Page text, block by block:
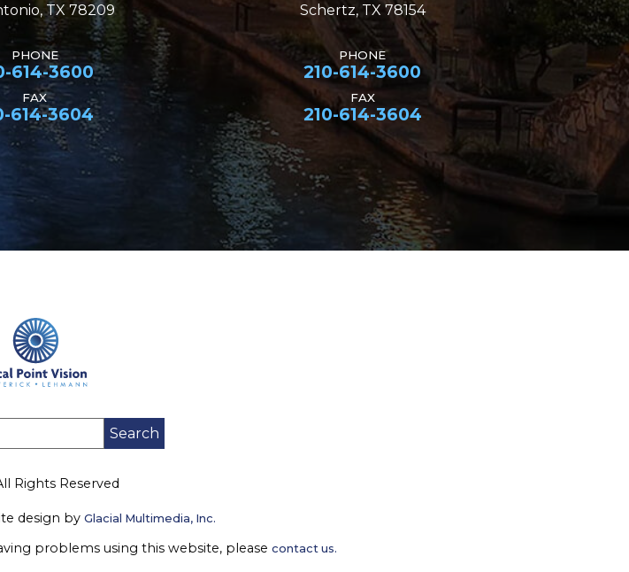
TX 78209
PHONE
614-3600
FAX
614-3604
Schertz, TX 78154
PHONE
210-614-3600
FAX
210-614-3604
Rights Reserved
design by Glacial Multimedia, Inc.
problems using this website, please contact us.